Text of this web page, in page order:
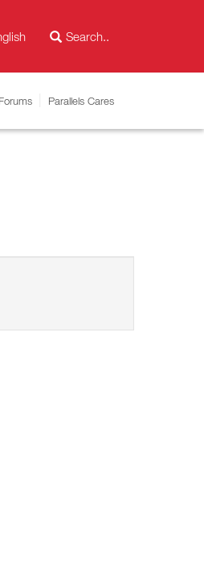
Forums Parallels Cares